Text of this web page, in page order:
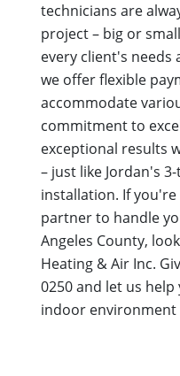
technicians are
project – big or
every client's needs
we offer flexible
accommodate
commitment to
exceptional results
– just like Jordan's
installation. If
partner to handle
Angeles County,
Heating & Air Inc.
0250 and let us
indoor